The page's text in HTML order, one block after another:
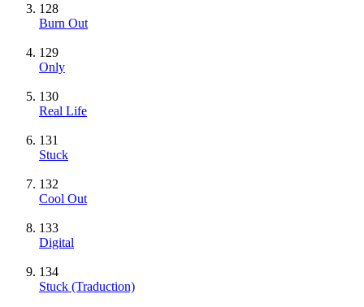
128
Burn Out
129
Only
130
Real Life
131
Stuck
132
Cool Out
133
Digital
134
Stuck (Traduction)